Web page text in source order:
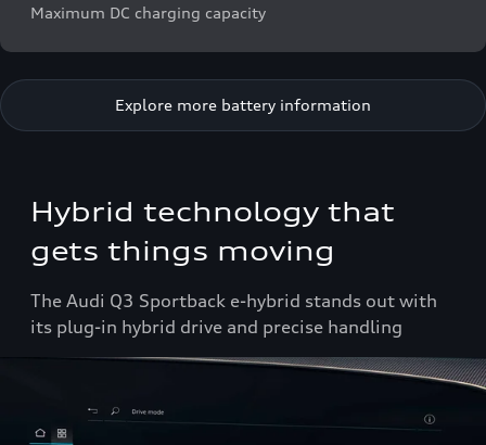
Maximum DC charging capacity
Explore more battery information
Hybrid technology that
gets things moving
The Audi Q3 Sportback e-hybrid stands out with
its plug-in hybrid drive and precise handling